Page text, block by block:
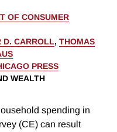
OF CONSUMER
D. CARROLL, THOMAS
PRESS
WEALTH
spending in
(CE) can result